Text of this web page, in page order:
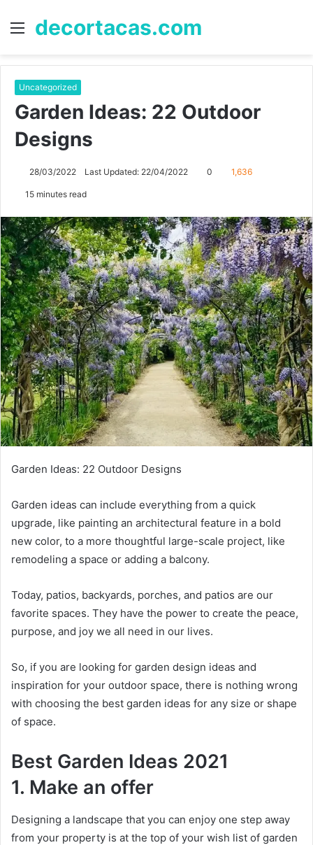
Menu
decortacas.com
Uncategorized
Garden Ideas: 22 Outdoor
Designs
28/03/2022 Last Updated: 22/04/2022 0 1,636
15 minutes read
Garden Ideas: 22 Outdoor Designs
Garden ideas can include everything from a quick
upgrade, like painting an architectural feature in a bold
new color, to a more thoughtful large-scale project, like
remodeling a space or adding a balcony.
Today, patios, backyards, porches, and patios are our
favorite spaces. They have the power to create the peace,
purpose, and joy we all need in our lives.
So, if you are looking for garden design ideas and
inspiration for your outdoor space, there is nothing wrong
with choosing the best garden ideas for any size or shape
of space.
Best Garden Ideas 2021
1. Make an offer
Designing a landscape that you can enjoy one step away
from your property is at the top of your wish list of garden